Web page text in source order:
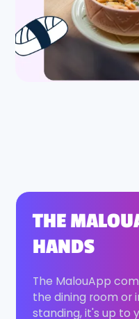
THE
HANDS
The MalouApp
the dining room or
standing, it's up to